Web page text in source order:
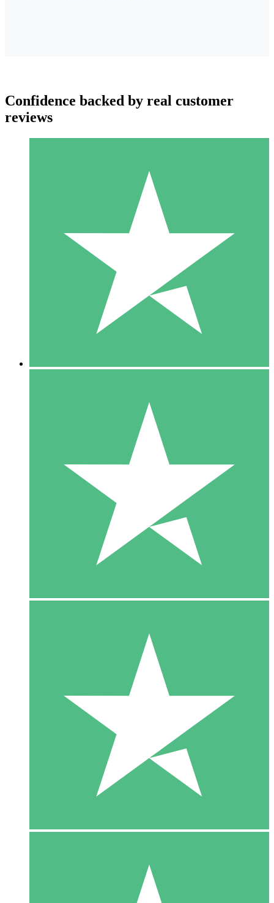
Individual Credit Packs
Pay as you go with download credits. No monthly commitment
1 Download
10
$1500
10 Downloads
20
Confidence backed by real customer
reviews